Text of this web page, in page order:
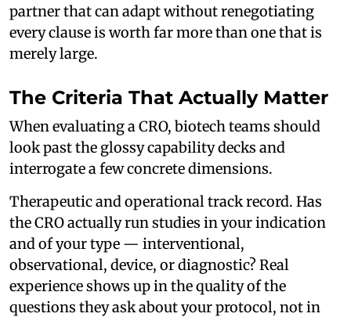
partner that can adapt without renegotiating
every clause is worth far more than one that is
merely large.
The Criteria That Actually Matter
When evaluating a CRO, biotech teams should
look past the glossy capability decks and
interrogate a few concrete dimensions.
Therapeutic and operational track record. Has
the CRO actually run studies in your indication
and of your type — interventional,
observational, device, or diagnostic? Real
experience shows up in the quality of the
questions they ask about your protocol, not in